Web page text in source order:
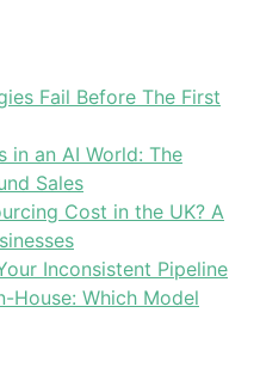
Fail Before The First
in an AI World: The
Sales
Cost in the UK? A
Inconsistent Pipeline
House: Which Model